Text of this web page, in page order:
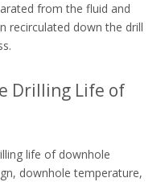
from the fluid and
recirculated down the drill
Drilling Life of
life of downhole
downhole temperature,